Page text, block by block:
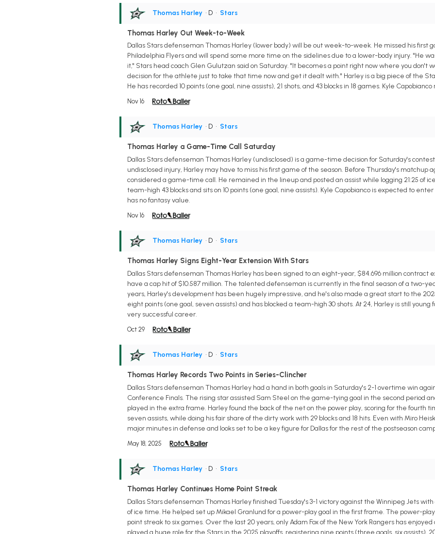
Thomas Harley • D • Stars
Thomas Harley Out Week-to-Week
Dallas Stars defenseman Thomas Harley (lower body) will be out week-to-week. He missed his first
Philadelphia Flyers and will spend some more time on the sidelines due to a lower-body injury. "He
it," Stars head coach Glen Gulutzan said on Saturday. "It becomes a point right now where you don't
decision for the athlete just to take that time now and get it dealt with." Harley is a big piece of the
He has recorded 10 points (one goal, nine assists), 21 shots, and 43 blocks in 18 games. Kyle
Nov 16
Thomas Harley • D • Stars
Thomas Harley a Game-Time Call Saturday
Dallas Stars defenseman Thomas Harley (undisclosed) is a game-time decision for Saturday's
undisclosed injury, Harley may have to miss his first game of the season. Before Thursday's matchup
considered a game-time call. He remained in the lineup and posted an assist while logging 21:25 of
team-high 43 blocks and sits on 10 points (one goal, nine assists). Kyle Capobianco is expected to
has no fantasy value.
Nov 16
Thomas Harley • D • Stars
Thomas Harley Signs Eight-Year Extension With Stars
Dallas Stars defenseman Thomas Harley has been signed to an eight-year, $84.696 million contract
have a cap hit of $10.587 million. The talented defenseman is currently in the final season of a two-
years, Harley's development has been hugely impressive, and he's also made a great start to the
eight points (one goal, seven assists) and has blocked a team-high 30 shots. At 24, Harley is still
very successful career.
Oct 29
Thomas Harley • D • Stars
Thomas Harley Records Two Points in Series-Clincher
Dallas Stars defenseman Thomas Harley had a hand in both goals in Saturday's 2-1 overtime win
Conference Finals. The rising star assisted Sam Steel on the game-tying goal in the second period
played in the extra frame. Harley found the back of the net on the power play, scoring for the fourth
seven assists, while doing his fair share of the dirty work with 29 blocks and 18 hits. Even with Miro
major minutes in defense and looks set to be a key figure for Dallas for the rest of the postseason
May 18, 2025
Thomas Harley • D • Stars
Thomas Harley Continues Home Point Streak
Dallas Stars defenseman Thomas Harley finished Tuesday's 3-1 victory against the Winnipeg Jets
of ice time. He helped set up Mikael Granlund for a power-play goal in the first frame. The power-
point streak to six games. Over the last 20 years, only Adam Fox of the New York Rangers has
played a huge role for the Stars in the 2025 playoffs, registering nine points (three goals, six assists),